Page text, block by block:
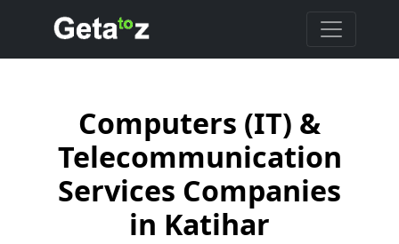
Computers (IT) &
Telecommunication
Services Companies
in Katihar